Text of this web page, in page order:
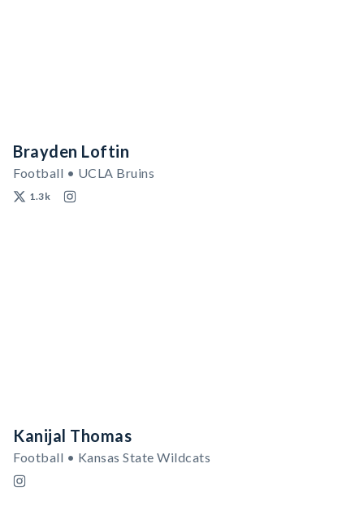
Brayden Loftin
Football • UCLA Bruins
1.3k
Kanijal Thomas
Football • Kansas State Wildcats